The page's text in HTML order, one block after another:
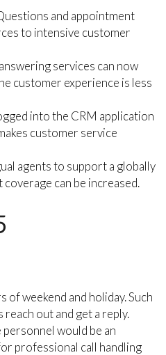
and appointment
to intensive customer
services can now
customer experience is less
into the CRM application
customer service
agents to support a globally
can be increased.
weekend and holiday. Such
out and get a reply.
would be an
professional call handling